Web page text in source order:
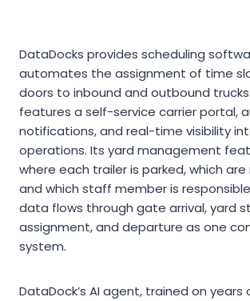
DataDocks provides scheduling
automates the assignment of time
doors to inbound and outbound
features a self-service carrier portal,
notifications, and real-time visibility
operations. Its yard management
where each trailer is parked, which
and which staff member is
data flows through gate arrival, yard
assignment, and departure as one
system.
DataDock’s AI agent, trained on years